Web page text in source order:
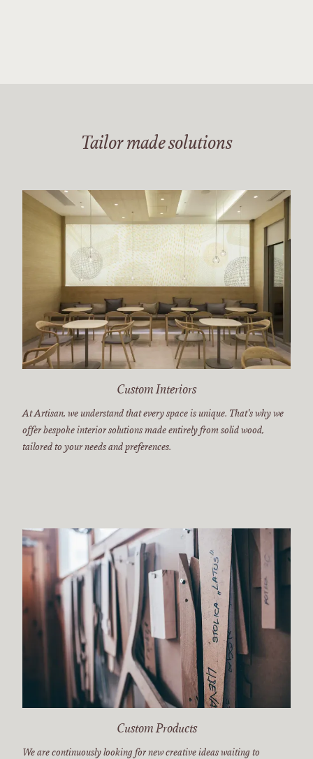
Tailor made solutions
Custom Interiors
At Artisan, we understand that every space is unique. That's why we
offer bespoke interior solutions made entirely from solid wood,
tailored to your needs and preferences.
Custom Products
We are continuously looking for new creative ideas waiting to